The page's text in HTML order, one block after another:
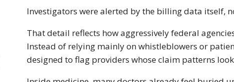
Investigators were alerted by the billing data itself,
That detail reflects how aggressively federal
Instead of relying mainly on whistleblowers or
designed to flag providers whose claim patterns